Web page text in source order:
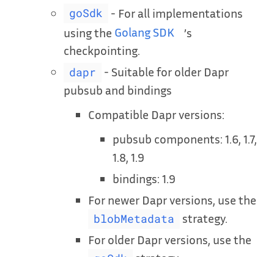
goSdk
- For all implementations
using the Golang SDK
’s
checkpointing.
dapr
- Suitable for older Dapr
pubsub and bindings
Compatible Dapr versions:
pubsub components: 1.6, 1.7,
1.8, 1.9
bindings: 1.9
For newer Dapr versions, use the
blobMetadata
strategy.
For older Dapr versions, use the